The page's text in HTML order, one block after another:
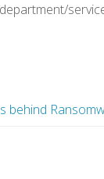
behind